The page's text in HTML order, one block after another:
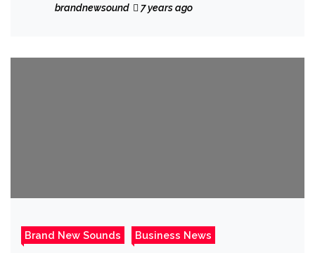
the majestic ‘Mystic’
brandnewsound 7 years ago
Brand New Sounds Business News